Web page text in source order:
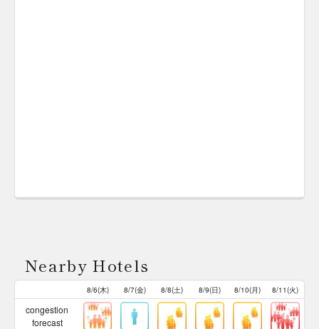
Nearby Hotels
8/6(木) 8/7(金) 8/8(土) 8/9(日) 8/10(月) 8/11(火)
congestion
forecast